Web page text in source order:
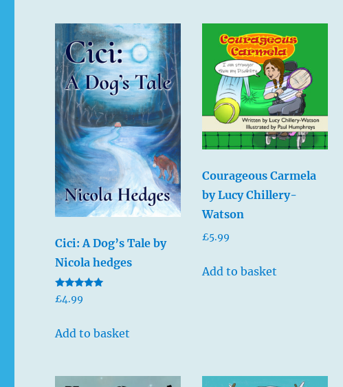
Cici: A Dog’s Tale by
Nicola hedges
Rated
5.00
£4.99
Add to basket
Courageous Carmela
by Lucy Chillery-
Watson
£5.99
Add to basket